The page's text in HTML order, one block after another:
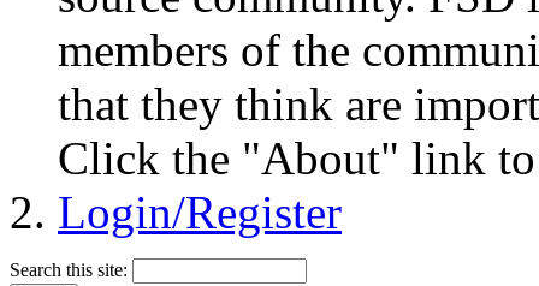
members of the
that they think are
Click the "About" link to
Login/Register
Search this site: